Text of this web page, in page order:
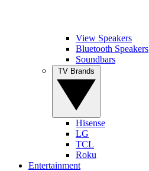
View Speakers
Bluetooth Speakers
Soundbars
Hisense
LG
TCL
Roku
Entertainment